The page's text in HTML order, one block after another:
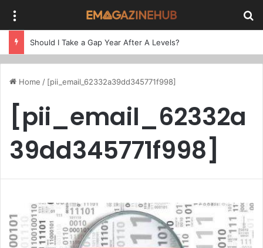
Should I Take a Gap Year After A Levels?
Home / [pii_email_62332a39dd345771f998]
[pii_email_62332a
39dd345771f998]